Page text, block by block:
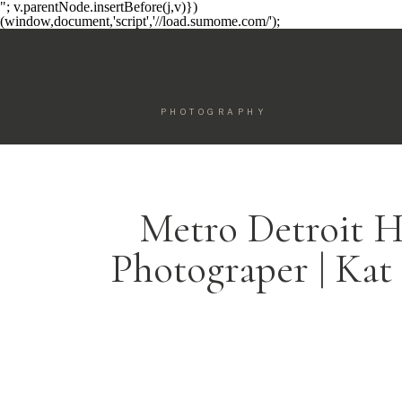
"; v.parentNode.insertBefore(j,v)})
(window,document,'script','//load.sumome.com/');
PHOTOGRAPHY
Metro Detroit
Photograper |